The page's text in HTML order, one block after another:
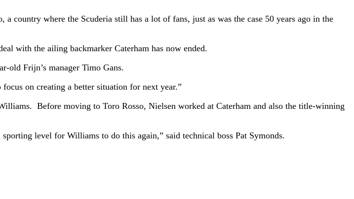
country where the Scuderia still has a lot of fans, just as was the case 50 years ago in the
with the ailing backmarker Caterham has now ended.
old Frijn’s manager Timo Gans.
on creating a better situation for next year.”
Before moving to Toro Rosso, Nielsen worked at Caterham and also the title-winning
level for Williams to do this again,” said technical boss Pat Symonds.